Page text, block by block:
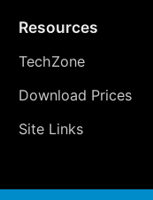
Resources
TechZone
Download Prices
Site Links